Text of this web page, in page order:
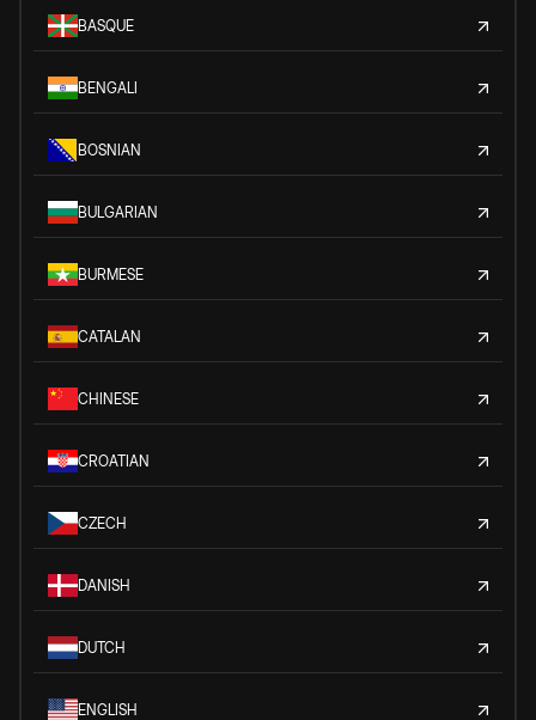
BASQUE
BENGALI
BOSNIAN
BULGARIAN
BURMESE
CATALAN
CHINESE
CROATIAN
CZECH
DANISH
DUTCH
ENGLISH